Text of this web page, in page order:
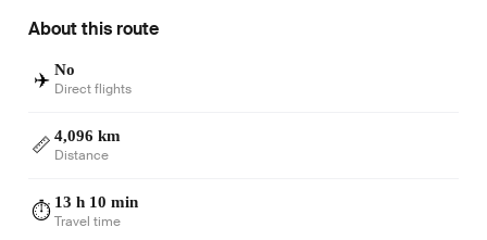
About this route
✈️ No
Direct flights
📏 4,096 km
Distance
⏱️ 13 h 10 min
Travel time